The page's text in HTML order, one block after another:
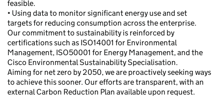
feasible.
• Using data to monitor significant energy use and set
targets for reducing consumption across the enterprise.
Our commitment to sustainability is reinforced by
certifications such as ISO14001 for Environmental
Management, ISO50001 for Energy Management, and the
Cisco Environmental Sustainability Specialisation.
Aiming for net zero by 2050, we are proactively seeking ways
to achieve this sooner. Our efforts are transparent, with an
external Carbon Reduction Plan available upon request.